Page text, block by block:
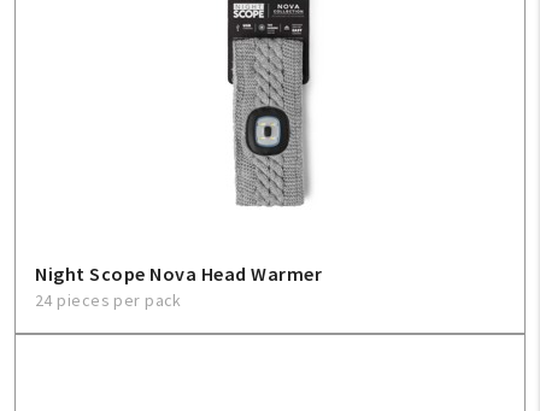
Night Scope Nova Head Warmer
24 pieces per pack